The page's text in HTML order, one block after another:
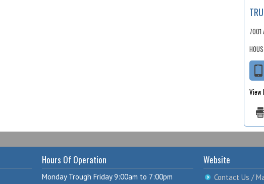
7001
View
Hours Of Operation
Monday Trough Friday 9:00am to 7:00pm
Website
Contact Us /